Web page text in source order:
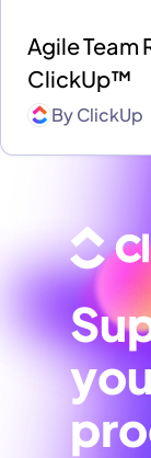
Agile Team
ClickUp™
ByClickUp